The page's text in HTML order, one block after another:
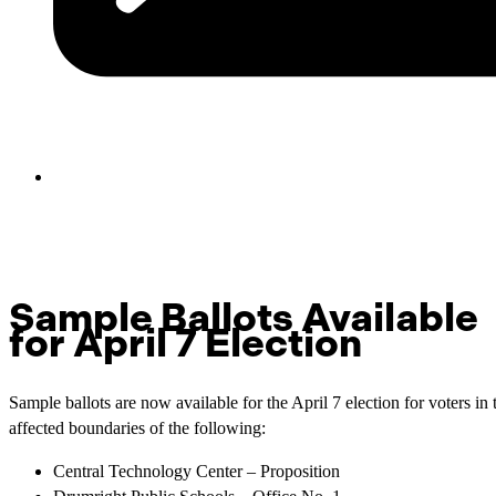
Sample Ballots Available
for April 7 Election
Sample ballots are now available for the April 7 election for voters in
affected boundaries of the following:
Central Technology Center – Proposition